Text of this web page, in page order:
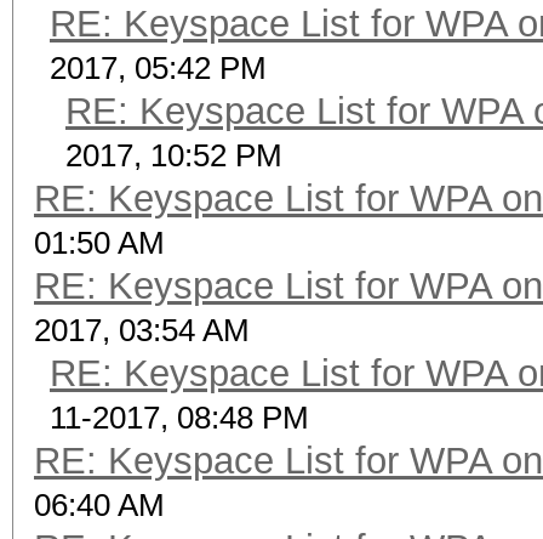
RE: Keyspace List for WPA
2017, 05:42 PM
RE: Keyspace List for WPA
2017, 10:52 PM
RE: Keyspace List for WPA
01:50 AM
RE: Keyspace List for WPA
2017, 03:54 AM
RE: Keyspace List for WPA
11-2017, 08:48 PM
RE: Keyspace List for WPA
06:40 AM